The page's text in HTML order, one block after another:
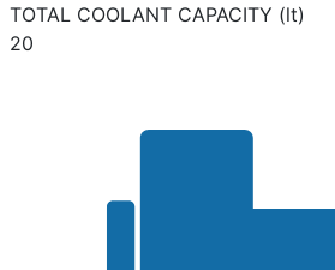
TOTAL COOLANT CAPACITY (lt)
20